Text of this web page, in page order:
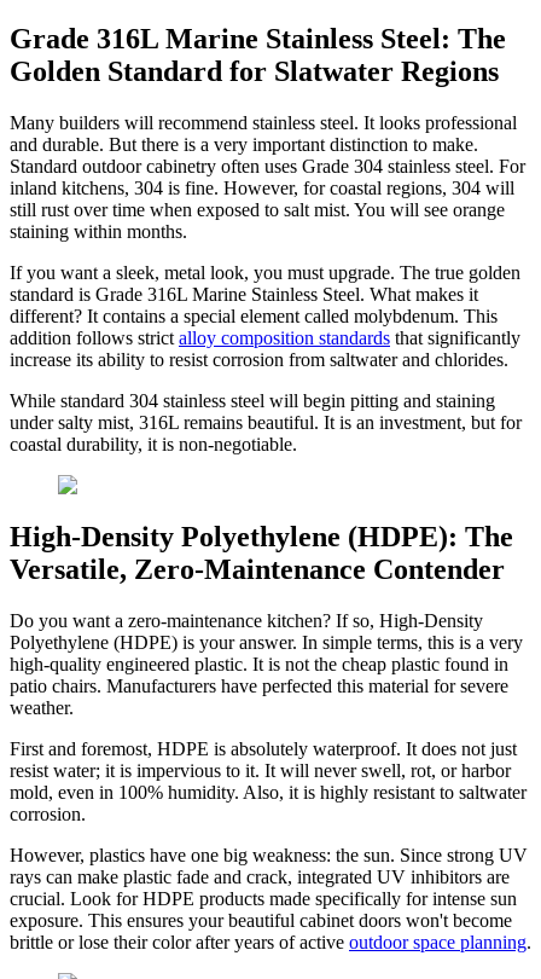
Grade 316L Marine Stainless Steel: The
Golden Standard for Slatwater Regions
Many builders will recommend stainless steel. It looks professional
and durable. But there is a very important distinction to make.
Standard outdoor cabinetry often uses Grade 304 stainless steel. For
inland kitchens, 304 is fine. However, for coastal regions, 304 will
still rust over time when exposed to salt mist. You will see orange
staining within months.
If you want a sleek, metal look, you must upgrade. The true golden
standard is Grade 316L Marine Stainless Steel. What makes it
different? It contains a special element called molybdenum. This
addition follows strict alloy composition standards that significantly
increase its ability to resist corrosion from saltwater and chlorides.
While standard 304 stainless steel will begin pitting and staining
under salty mist, 316L remains beautiful. It is an investment, but for
coastal durability, it is non-negotiable.
High-Density Polyethylene (HDPE): The
Versatile, Zero-Maintenance Contender
Do you want a zero-maintenance kitchen? If so, High-Density
Polyethylene (HDPE) is your answer. In simple terms, this is a very
high-quality engineered plastic. It is not the cheap plastic found in
patio chairs. Manufacturers have perfected this material for severe
weather.
First and foremost, HDPE is absolutely waterproof. It does not just
resist water; it is impervious to it. It will never swell, rot, or harbor
mold, even in 100% humidity. Also, it is highly resistant to saltwater
corrosion.
However, plastics have one big weakness: the sun. Since strong UV
rays can make plastic fade and crack, integrated UV inhibitors are
crucial. Look for HDPE products made specifically for intense sun
exposure. This ensures your beautiful cabinet doors won't become
brittle or lose their color after years of active outdoor space planning.